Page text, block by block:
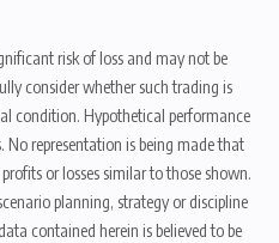
risk of loss and may not be
consider whether such trading is
condition. Hypothetical performance
representation is being made that
or losses similar to those shown.
planning, strategy or discipline
contained herein is believed to be